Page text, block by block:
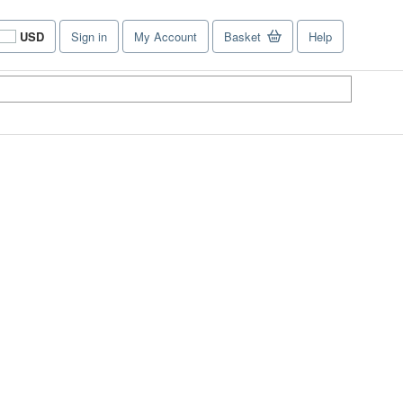
USD
Site
shopping
Sign in My Account Basket Help